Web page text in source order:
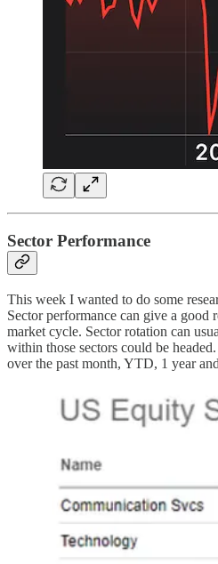
Sector Performance
This week I wanted to do some
Sector performance can give a good
market cycle. Sector rotation can
within those sectors could be
over the past month, YTD, 1 year